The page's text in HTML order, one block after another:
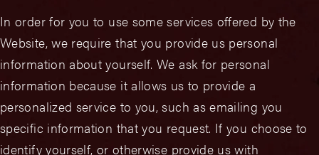
In order for you to use some services offered by the
Website, we require that you provide us personal
information about yourself. We ask for personal
information because it allows us to provide a
personalized service to you, such as emailing you
specific information that you request. If you choose to
identify yourself, or otherwise provide us with